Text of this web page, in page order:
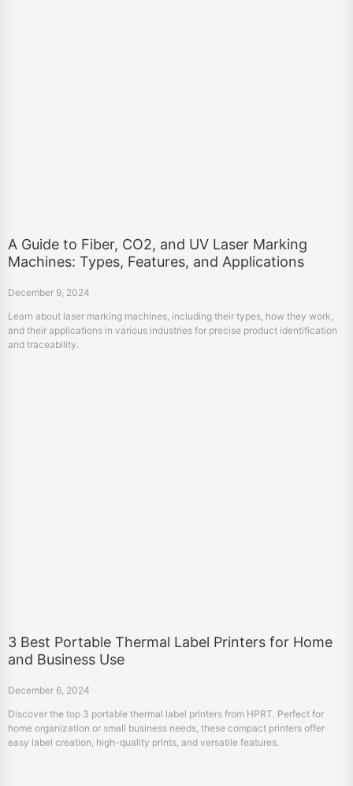
A Guide to Fiber, CO2, and UV Laser Marking
Machines: Types, Features, and Applications
December 9, 2024
Learn about laser marking machines, including their types, how they work,
and their applications in various industries for precise product identification
and traceability.
3 Best Portable Thermal Label Printers for Home
and Business Use
December 6, 2024
Discover the top 3 portable thermal label printers from HPRT. Perfect for
home organization or small business needs, these compact printers offer
easy label creation, high-quality prints, and versatile features.